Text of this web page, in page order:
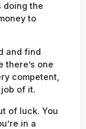
doing the
to
and find
there’s one
competent,
of it.
of luck. You
in a